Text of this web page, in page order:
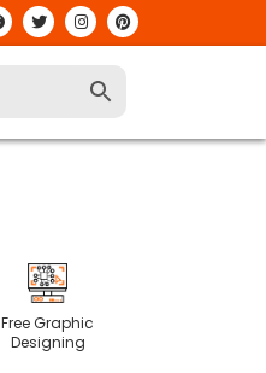
Free Graphic
Designing